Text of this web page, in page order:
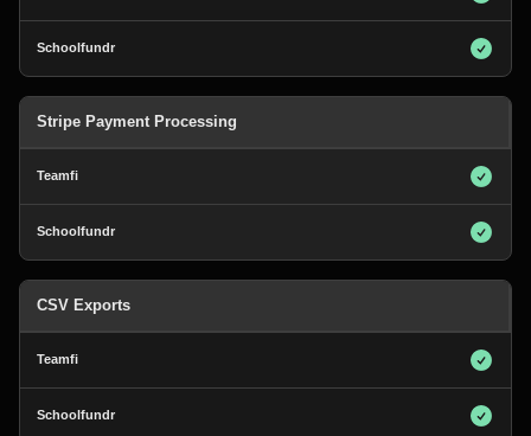
Stripe Payment Processing
CSV Exports